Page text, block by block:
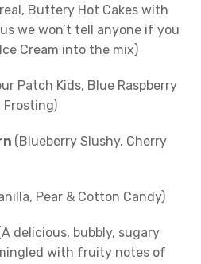
Buttery Hot Cakes with
we won’t tell anyone if you
Cream into the mix)
Patch Kids, Blue Raspberry
Frosting)
(Blueberry Slushy, Cherry
Pear & Cotton Candy)
delicious, bubbly, sugary
with fruity notes of